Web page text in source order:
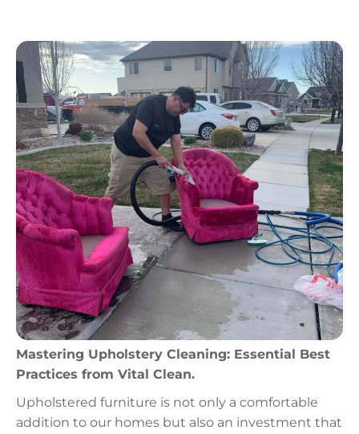
Mastering Upholstery Cleaning: Essential Best
Practices from Vital Clean.
Upholstered furniture is not only a comfortable
addition to our homes but also an investment that